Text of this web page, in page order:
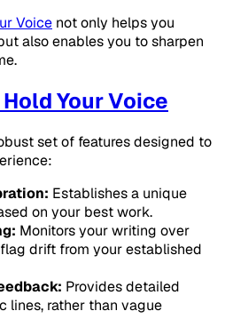
Voice not only helps you
also enables you to sharpen
Your Voice
set of features designed to
Establishes a unique
on your best work.
Monitors your writing over
drift from your established
Provides detailed
lines, rather than vague